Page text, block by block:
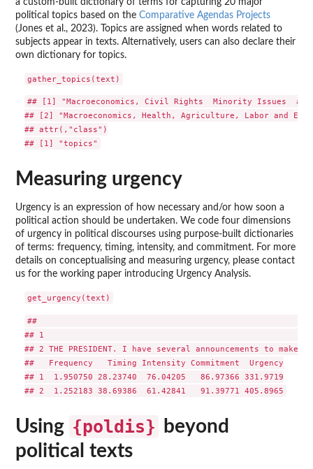
political topics based on the Comparative Agendas Projects
(Jones et al., 2023). Topics are assigned when words related to
subjects appear in texts. Alternatively, users can also declare their
own dictionary for topics.
## [1] "Macroeconomics, Civil Rights  Minority Issues  and
## [2] "Macroeconomics, Health,
## attr(,"class")
Measuring urgency
Urgency is an expression of how necessary and/or how soon a
political action should be undertaken. We code four dimensions
of urgency in political discourses using purpose-built dictionaries
of terms: frequency, timing, intensity, and commitment. For more
details on conceptualising and measuring urgency, please contact
us for the working paper introducing Urgency Analysis.
Using {poldis}
beyond
political texts